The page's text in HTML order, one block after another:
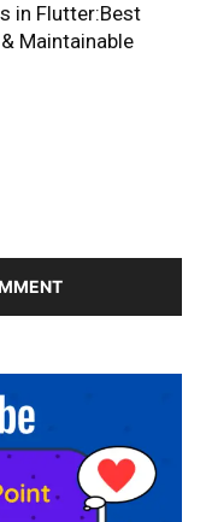
in Flutter:Best
Maintainable